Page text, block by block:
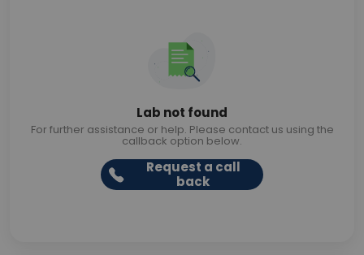
Lab not found
For further assistance or help. Please contact us using the
callback option below.
Request a call
back